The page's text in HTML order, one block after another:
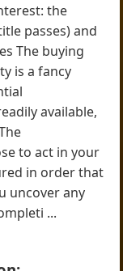
the
passes) and
The buying
is a fancy
available,
to act in your
in order that
uncover any
...